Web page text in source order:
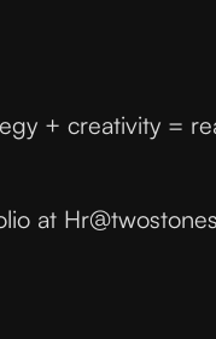
+ creativity =
at